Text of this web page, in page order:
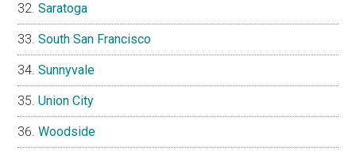
Saratoga
South San Francisco
Sunnyvale
Union City
Woodside